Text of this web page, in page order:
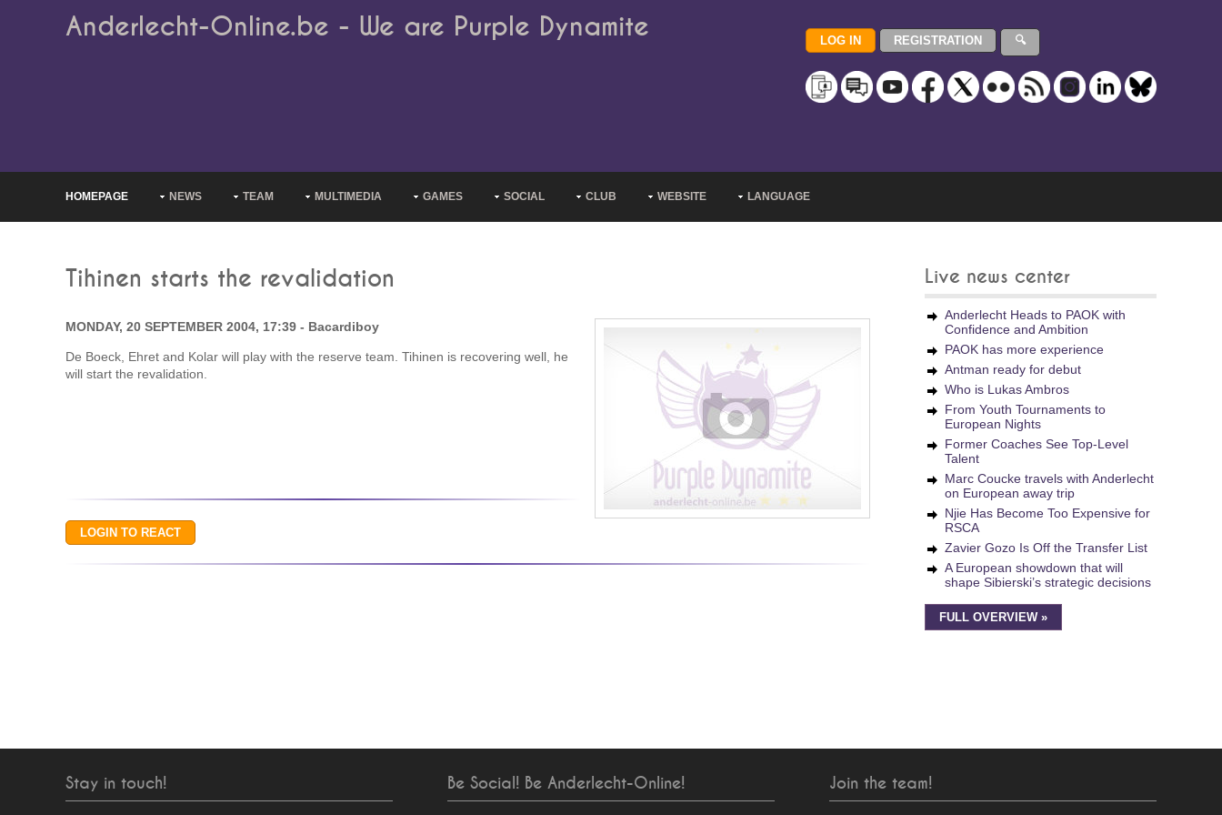
Anderlecht-Online.be - We are Purple Dynamite
HOMEPAGE NEWS TEAM MULTIMEDIA GAMES SOCIAL CLUB WEBSITE LANGUAGE
Tihinen starts the revalidation
MONDAY, 20 SEPTEMBER 2004, 17:39 - Bacardiboy
De Boeck, Ehret and Kolar will play with the reserve team. Tihinen is recovering well, he
will start the revalidation.
Live news center
Anderlecht Heads to PAOK with
Confidence and Ambition
PAOK has more experience
Antman ready for debut
Who is Lukas Ambros
From Youth Tournaments to
European Nights
Former Coaches See Top-Level
Talent
Marc Coucke travels with Anderlecht
on European away trip
Njie Has Become Too Expensive for
RSCA
Zavier Gozo Is Off the Transfer List
A European showdown that will
shape Sibierski’s strategic decisions
FULL OVERVIEW »
Stay in touch! Be Social! Be Anderlecht-Online! Join the team!